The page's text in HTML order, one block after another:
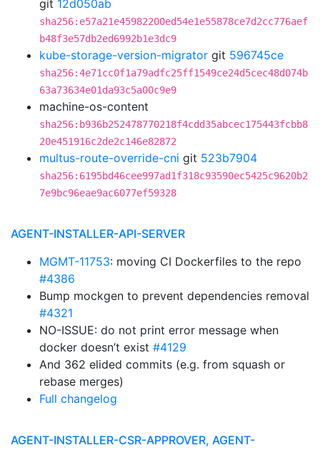
git 12d050ab
sha256:e57a21e45982200ed54e1e55878ce7d2cc776aef
b48f3e57db2ed6992b1e3dc9
kube-storage-version-migrator git 596745ce
sha256:4e71cc0f1a79adfc25ff1549ce24d5cec48d074b
63a73634e01da93c5a00c9e9
machine-os-content
sha256:b936b252478770218f4cdd35abcec175443fcbb8
20e451916c2de2c146e82872
multus-route-override-cni git 523b7904
sha256:6195bd46cee997ad1f318c93590ec5425c9620b2
7e9bc96eae9ac6077ef59328
AGENT-INSTALLER-API-SERVER
MGMT-11753: moving CI Dockerfiles to the repo
#4386
Bump mockgen to prevent dependencies removal
#4321
NO-ISSUE: do not print error message when
docker doesn’t exist #4129
And 362 elided commits (e.g. from squash or
rebase merges)
Full changelog
AGENT-INSTALLER-CSR-APPROVER, AGENT-